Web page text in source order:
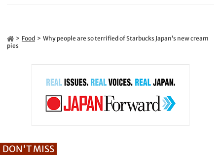
Food
Why people are so terrified of Starbucks Japan’s new cream
pies
DON'T MISS